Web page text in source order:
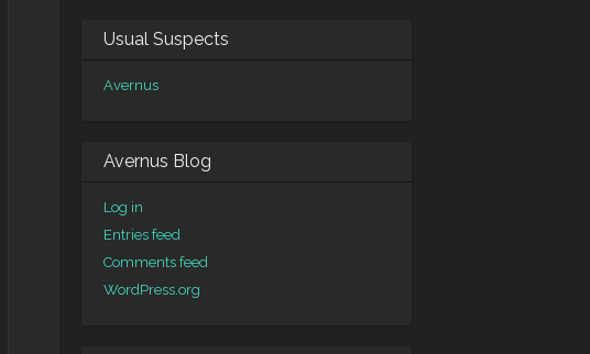
Usual Suspects
Avernus
Avernus Blog
Log in
Entries feed
Comments feed
WordPress.org